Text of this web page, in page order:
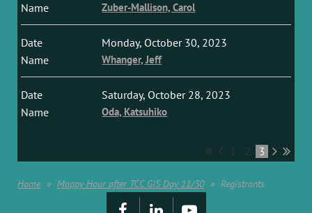
Zuber-Mallison, Carol
Monday, October 30, 2023
Whanger, Jeff
Saturday, October 28, 2023
Oda, Katsuhiko
1 2 3
Home Mappy Hour after TCC GIS Day 11/30 Registrants